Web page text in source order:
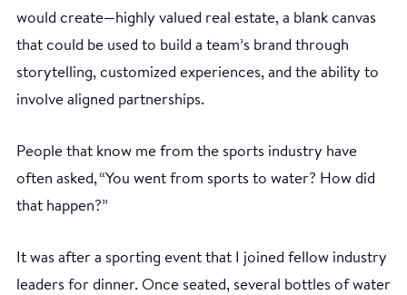
would create—highly valued real estate, a blank canvas
that could be used to build a team’s brand through
storytelling, customized experiences, and the ability to
involve aligned partnerships.
People that know me from the sports industry have
often asked, “You went from sports to water? How did
that happen?”
It was after a sporting event that I joined fellow industry
leaders for dinner. Once seated, several bottles of water